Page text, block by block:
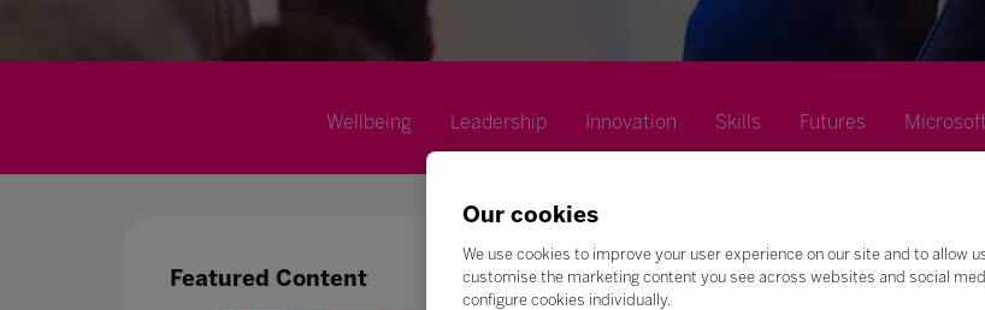
Wellbeing Leadership Innovation Skills Futures Microsoft
Featured Content
Our cookies
We use cookies to improve your user experience on our site and to allow
customise the marketing content you see across websites and social
configure cookies individually.